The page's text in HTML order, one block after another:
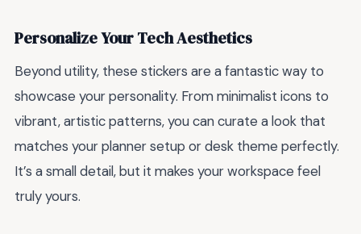
Personalize Your Tech Aesthetics
Beyond utility, these stickers are a fantastic way to
showcase your personality. From minimalist icons to
vibrant, artistic patterns, you can curate a look that
matches your planner setup or desk theme perfectly.
It’s a small detail, but it makes your workspace feel
truly yours.